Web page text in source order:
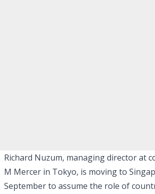
Richard Nuzum, managing director at
M Mercer in Tokyo, is moving to
September to assume the role of